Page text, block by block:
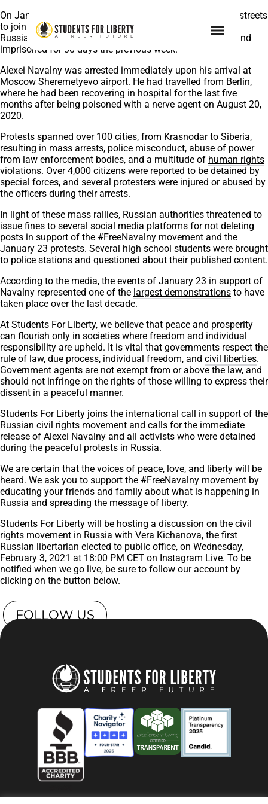
On January 23, 2021, thousands of Russians took to the streets
to join peaceful protests in support of Alexei Navalny, the
Russian opposition leader who was unlawfully arrested and
imprisoned for 30 days the previous week.
Alexei Navalny was arrested immediately upon his arrival at
Moscow Sheremetyevo airport. He had travelled from Berlin,
where he had been recovering in hospital for the last five
months after being poisoned with a nerve agent on August 20,
2020.
Protests spanned over 100 cities, from Krasnodar to Siberia,
resulting in mass arrests, police misconduct, abuse of power
from law enforcement bodies, and a multitude of human rights
violations. Over 4,000 citizens were reported to be detained by
special forces, and several protesters were injured or abused by
the officers during their arrests.
In light of these mass rallies, Russian authorities threatened to
issue fines to several social media platforms for not deleting
posts in support of the #FreeNavalny movement and the
January 23 protests. Several high school students were brought
to police stations and questioned about their published content.
According to the media, the events of January 23 in support of
Navalny represented one of the largest demonstrations to have
taken place over the last decade.
At Students For Liberty, we believe that peace and prosperity
can flourish only in societies where freedom and individual
responsibility are upheld. It is vital that governments respect the
rule of law, due process, individual freedom, and civil liberties.
Government agents are not exempt from or above the law, and
should not infringe on the rights of those willing to express their
dissent in a peaceful manner.
Students For Liberty joins the international call in support of the
Russian civil rights movement and calls for the immediate
release of Alexei Navalny and all activists who were detained
during the peaceful protests in Russia.
We are certain that the voices of peace, love, and liberty will be
heard. We ask you to support the #FreeNavalny movement by
educating your friends and family about what is happening in
Russia and spreading the message of liberty.
Students For Liberty will be hosting a discussion on the civil
rights movement in Russia with Vera Kichanova, the first
Russian libertarian elected to public office, on Wednesday,
February 3, 2021 at 18:00 PM CET on Instagram Live. To be
notified when we go live, be sure to follow our account by
clicking on the button below.
FOLLOW US